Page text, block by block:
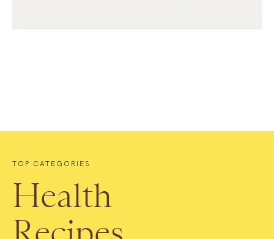
TOP CATEGORIES
Health